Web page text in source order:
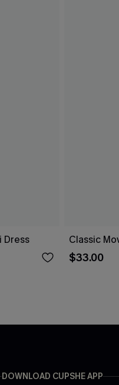
Dress Classic
$33.00
DOWNLOAD CUPSHE APP